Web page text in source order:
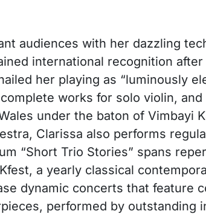
audiences with her dazzling
international recognition
her playing as “luminously
works for solo violin,
under the baton of Vimbayi
Clarissa also performs
“Short Trio Stories” spans
a yearly classical
dynamic concerts that feature
performed by outstanding